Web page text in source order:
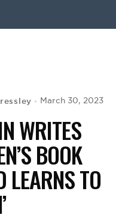
March 30, 2023
WRITES
BOOK
LEARNS TO